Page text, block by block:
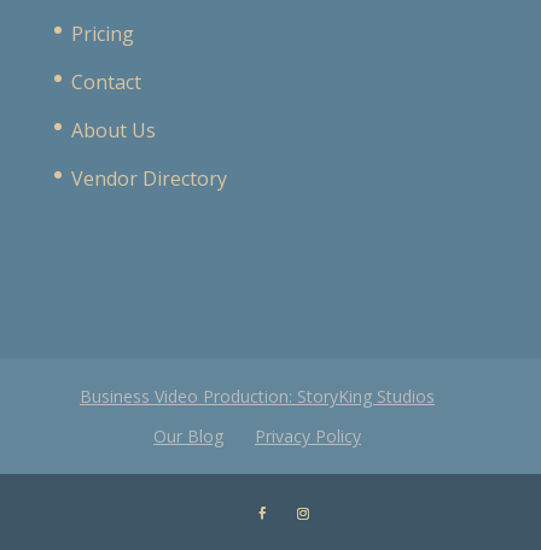
Pricing
Contact
About Us
Vendor Directory
Business Video Production: StoryKing Studios
Our Blog
Privacy Policy